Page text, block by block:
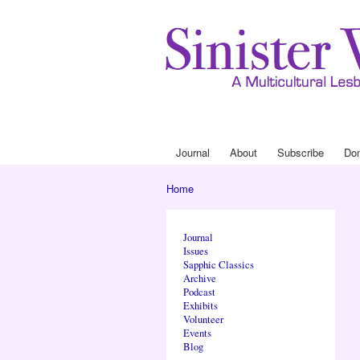
Main menu
Journal About Subscribe
Home
Journal
Issues
Sapphic Classics
Archive
Podcast
Exhibits
Volunteer
Events
Blog